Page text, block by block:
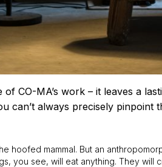
CO-MA’s work – it leaves a
can’t always precisely pinpoint
hoofed mammal. But an
you see, will eat anything. They